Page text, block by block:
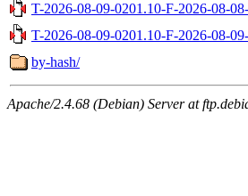
T-2026-08-09-0201.10-F-2026-08-
T-2026-08-09-0201.10-F-2026-08-
by-hash/
Apache/2.4.68 (Debian) Server at